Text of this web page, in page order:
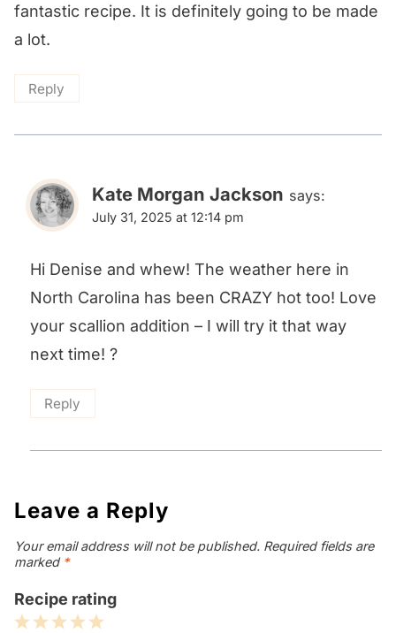
fantastic recipe. It is definitely going to be made
a lot.
Reply
Kate Morgan Jackson says:
July 31, 2025 at 12:14 pm
Hi Denise and whew! The weather here in
North Carolina has been CRAZY hot too! Love
your scallion addition – I will try it that way
next time! ?
Reply
Leave a Reply
Your email address will not be published. Required fields are
marked *
Recipe rating